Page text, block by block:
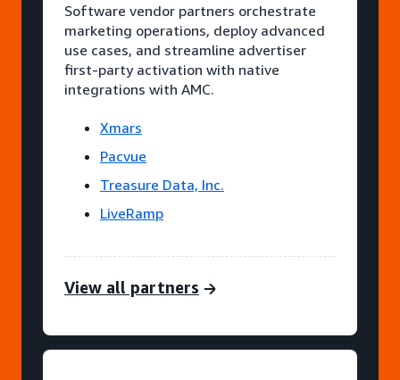
Software vendor partners orchestrate
marketing operations, deploy advanced
use cases, and streamline advertiser
first-party activation with native
integrations with AMC.
Xmars
Pacvue
Treasure Data, Inc.
LiveRamp
View all partners